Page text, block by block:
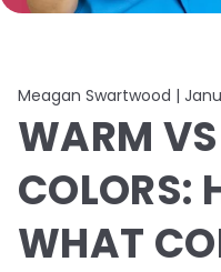
Meagan Swartwood |
WARM
COLORS:
WHAT